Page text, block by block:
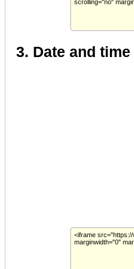
3. Date and